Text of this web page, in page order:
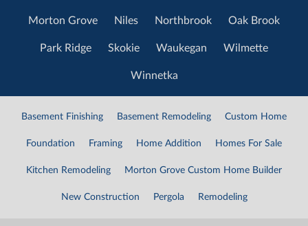
Morton Grove Niles Northbrook Oak Brook
Park Ridge Skokie Waukegan Wilmette
Winnetka
Basement Finishing Basement Remodeling Custom Home
Foundation Framing Home Addition Homes For Sale
Kitchen Remodeling Morton Grove Custom Home Builder
New Construction Pergola Remodeling